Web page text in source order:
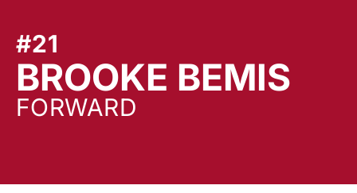
#21
BROOKE BEMIS
FORWARD